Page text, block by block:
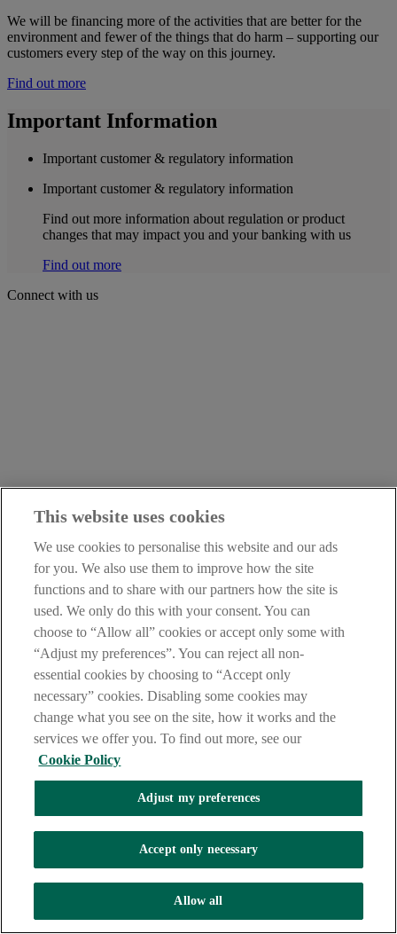
We will be financing more of the activities that are better for the
environment and fewer of the things that do harm – supporting our
customers every step of the way on this journey.
Find out more
Important Information
Important customer & regulatory information
Important customer & regulatory information
Find out more information about regulation or product
changes that may impact you and your banking with us
Find out more
Connect with us
Contact us
To get in touch with one of our Corporate Banking team,
We’ll be happy to answer any questions you might have.
Sector Expertise
Healthcare
Energy and Infrastructure
Housing
Commercial Real Estate
This website uses cookies
We use cookies to personalise this website and our ads
for you. We also use them to improve how the site
functions and to share with our partners how the site is
used. We only do this with your consent. You can
choose to “Allow all” cookies or accept only some with
“Adjust my preferences”. You can reject all non-
essential cookies by choosing to “Accept only
necessary” cookies. Disabling some cookies may
change what you see on the site, how it works and the
services we offer you. To find out more, see our
Cookie Policy
Adjust my preferences
Accept only necessary
Allow all